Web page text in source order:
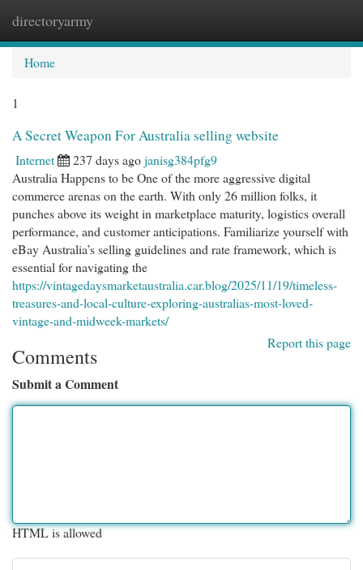
directoryarmy
Home
1
A Secret Weapon For Australia selling website
Internet 237 days agojanisg384pfg9
Australia Happens to be One of the more aggressive digital
commerce arenas on the earth. With only 26 million folks, it
punches above its weight in marketplace maturity, logistics overall
performance, and customer anticipations. Familiarize yourself with
eBay Australia’s selling guidelines and rate framework, which is
essential for navigating the
https://vintagedaysmarketaustralia.car.blog/2025/11/19/timeless-
treasures-and-local-culture-exploring-australias-most-loved-
vintage-and-midweek-markets/
Report this page
Comments
Submit a Comment
HTML is allowed